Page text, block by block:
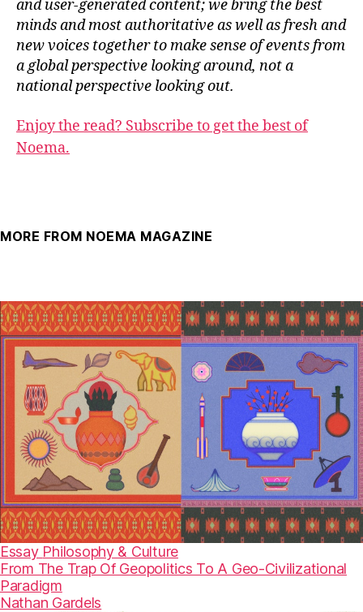
and user-generated content; we bring the best
minds and most authoritative as well as fresh and
new voices together to make sense of events from
a global perspective looking around, not a
national perspective looking out.
Enjoy the read? Subscribe to get the best of
Noema.
MORE FROM NOEMA MAGAZINE
Essay Philosophy & Culture
From The Trap Of Geopolitics To A Geo-Civilizational
Paradigm
Nathan Gardels